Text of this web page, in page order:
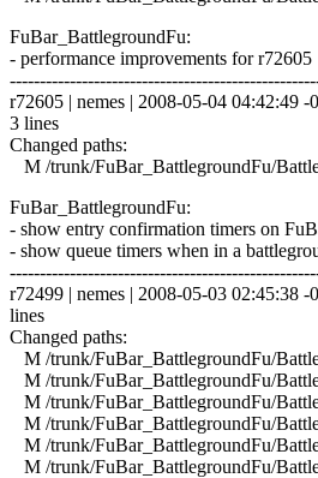
FuBar_BattlegroundFu:
- performance improvements for r72605
r72605 | nemes | 2008-05-04 04:42:49
3 lines
Changed paths:
M /trunk/FuBar_BattlegroundFu/
FuBar_BattlegroundFu:
- show entry confirmation timers on
- show queue timers when in a
r72499 | nemes | 2008-05-03 02:45:38
lines
Changed paths:
M /trunk/FuBar_BattlegroundFu/
M /trunk/FuBar_BattlegroundFu/
M /trunk/FuBar_BattlegroundFu/
M /trunk/FuBar_BattlegroundFu/
M /trunk/FuBar_BattlegroundFu/
M /trunk/FuBar_BattlegroundFu/